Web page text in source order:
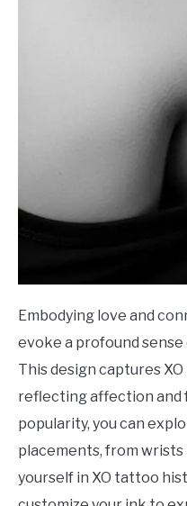
Embodying love and
evoke a profound
This design captures
reflecting affection and
popularity, you can
placements, from wrists
yourself in XO tattoo